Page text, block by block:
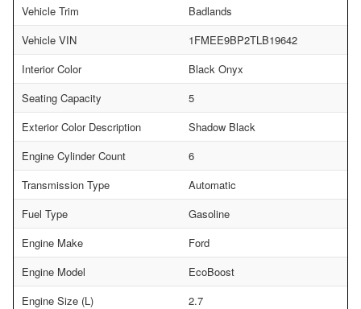
Vehicle Trim
Badlands
Vehicle VIN
1FMEE9BP2TLB19642
Interior Color
Black Onyx
Seating Capacity
5
Exterior Color Description
Shadow Black
Engine Cylinder Count
6
Transmission Type
Automatic
Fuel Type
Gasoline
Engine Make
Ford
Engine Model
EcoBoost
Engine Size (L)
2.7